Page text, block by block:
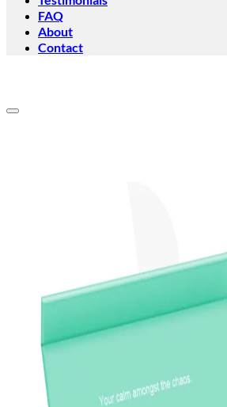
FAQ
About
Contact